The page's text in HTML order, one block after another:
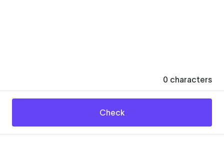
0 characters
Check